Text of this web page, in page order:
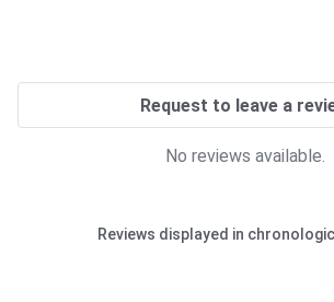
Request to leave a
No reviews available.
Reviews displayed in